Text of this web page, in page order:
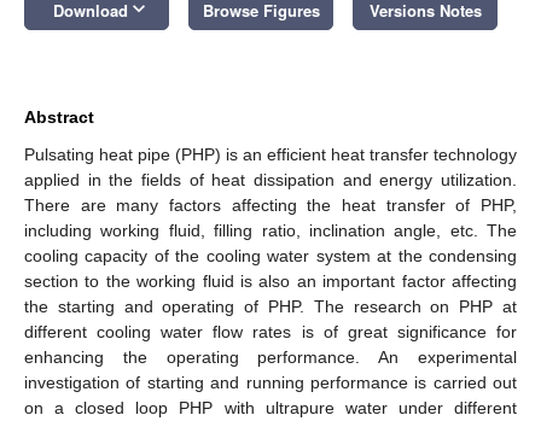
Download keyboard_arrow_down Browse Figures Versions Notes
Abstract
Pulsating heat pipe (PHP) is an efficient heat transfer technology
applied in the fields of heat dissipation and energy utilization.
There are many factors affecting the heat transfer of PHP,
including working fluid, filling ratio, inclination angle, etc. The
cooling capacity of the cooling water system at the condensing
section to the working fluid is also an important factor affecting
the starting and operating of PHP. The research on PHP at
different cooling water flow rates is of great significance for
enhancing the operating performance. An experimental
investigation of starting and running performance is carried out
on a closed loop PHP with ultrapure water under different